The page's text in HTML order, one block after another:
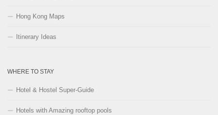
Hong Kong Maps
Itinerary Ideas
WHERE TO STAY
Hotel & Hostel Super-Guide
Hotels with Amazing rooftop pools